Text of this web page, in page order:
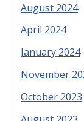
August 2024
April 2024
January 2024
November
October 2023